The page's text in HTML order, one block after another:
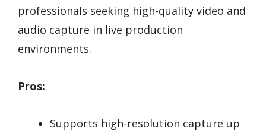
professionals seeking high-quality video and
audio capture in live production
environments.
Pros:
Supports high-resolution capture up